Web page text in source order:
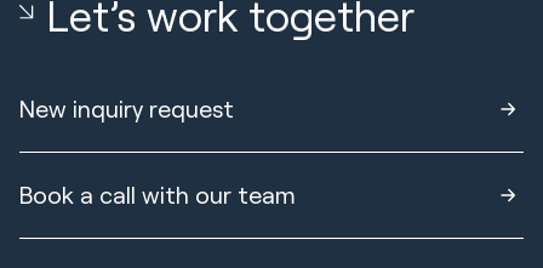
Let’s work together
New inquiry request
Book a call with our team